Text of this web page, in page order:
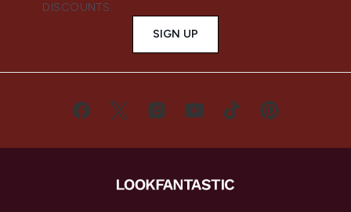
DISCOUNTS.
SIGN UP